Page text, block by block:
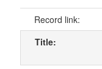
Record link:
Title: